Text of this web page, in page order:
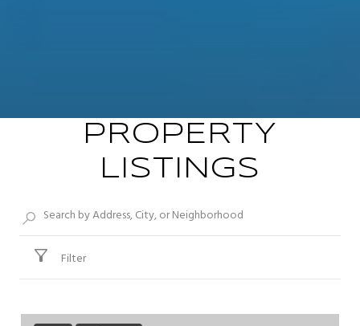
PROPERTY
LISTINGS
Filter